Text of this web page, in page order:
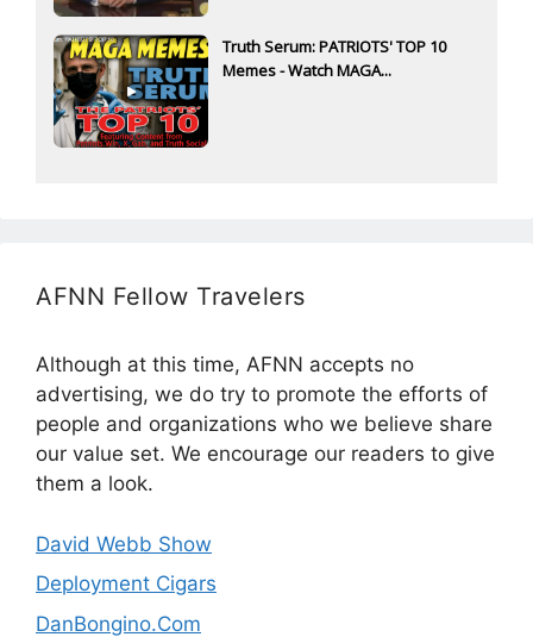
Truth Serum: PATRIOTS' TOP 10
Memes - Watch MAGA...
AFNN Fellow Travelers
Although at this time, AFNN accepts no
advertising, we do try to promote the efforts of
people and organizations who we believe share
our value set. We encourage our readers to give
them a look.
David Webb Show
Deployment Cigars
DanBongino.Com